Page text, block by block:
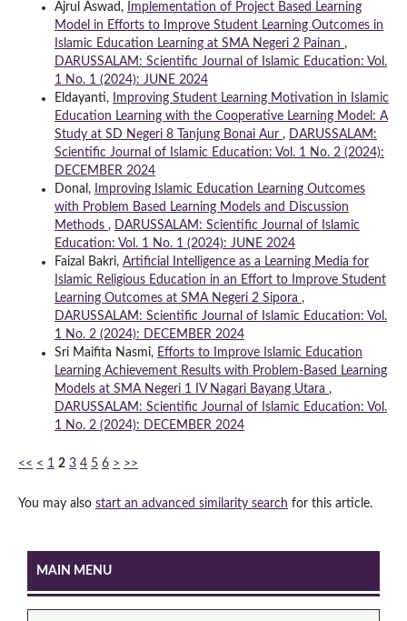
Ajrul Aswad,
Implementation of Project Based Learning
Model in Efforts to Improve Student Learning Outcomes in
Islamic Education Learning at SMA Negeri 2 Painan ,
DARUSSALAM: Scientific Journal of Islamic Education: Vol.
1 No. 1 (2024): JUNE 2024
Eldayanti,
Improving Student Learning Motivation in Islamic
Education Learning with the Cooperative Learning Model: A
Study at SD Negeri 8 Tanjung Bonai Aur , DARUSSALAM:
Scientific Journal of Islamic Education: Vol. 1 No. 2 (2024):
DECEMBER 2024
Donal,
Improving Islamic Education Learning Outcomes
with Problem Based Learning Models and Discussion
Methods , DARUSSALAM: Scientific Journal of Islamic
Education: Vol. 1 No. 1 (2024): JUNE 2024
Faizal Bakri, Artificial Intelligence as a Learning Media for
Islamic Religious Education in an Effort to Improve Student
Learning Outcomes at SMA Negeri 2 Sipora ,
DARUSSALAM: Scientific Journal of Islamic Education: Vol.
1 No. 2 (2024): DECEMBER 2024
Sri Maifita Nasmi, Efforts to Improve Islamic Education
Learning Achievement Results with Problem-Based Learning
Models at SMA Negeri 1 IV Nagari Bayang Utara ,
DARUSSALAM: Scientific Journal of Islamic Education: Vol.
1 No. 2 (2024): DECEMBER 2024
<< < 1 2 3 4 5 6 > >>
You may also start an advanced similarity search for this article.
MAIN MENU